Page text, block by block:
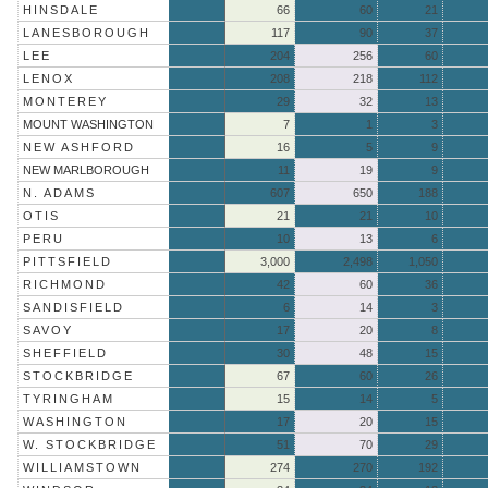
HINSDALE
66 60
21
LANESBOROUGH
117 90
37
LEE
204 256
60
LENOX
208 218
112
MONTEREY
29 32
13
MOUNT WASHINGTON
7 1
3
NEW ASHFORD
16 5
9
NEW MARLBOROUGH
11 19
9
N. ADAMS
607 650
188
OTIS
21 21
10
PERU
10 13
6
PITTSFIELD
3,000 2,498
1,050
RICHMOND
42 60
36
SANDISFIELD
6 14
3
SAVOY
17 20
8
SHEFFIELD
30 48
15
STOCKBRIDGE
67 60
26
TYRINGHAM
15 14
5
WASHINGTON
17 20
15
W. STOCKBRIDGE
51 70
29
WILLIAMSTOWN
274 270
192